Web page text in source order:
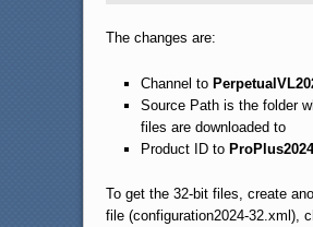
The changes are:
Channel to
Source Path is the folder
files are downloaded to
Product ID to
To get the 32-bit files, create
file (configuration2024-32.xml),